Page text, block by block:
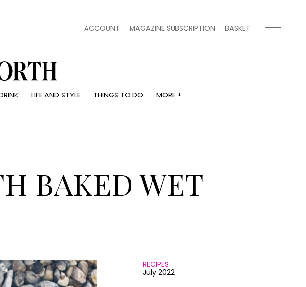
ACCOUNT MAGAZINE SUBSCRIPTION BASKET
LIFE AND STYLE THINGS TO DO
MORE +
People
Travel
Advertise with us
BAKED WET
RECIPES
July 2022